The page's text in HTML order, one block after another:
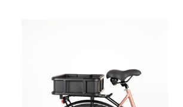
Litre